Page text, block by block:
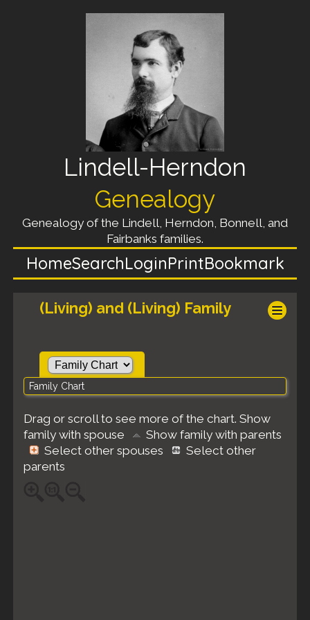
Lindell-Herndon
Genealogy
Genealogy of the Lindell, Herndon, Bonnell, and
Fairbanks families.
HomeSearchLoginPrintBookmark
(Living) and (Living) Family
Family Chart
Drag or scroll to see more of the chart. Show
family with spouse
Show family with parents
Select other spouses
Select other
parents